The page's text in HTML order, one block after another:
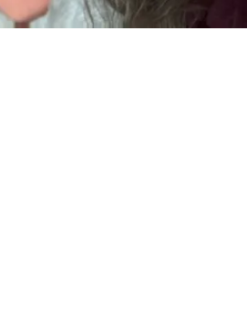
Categories